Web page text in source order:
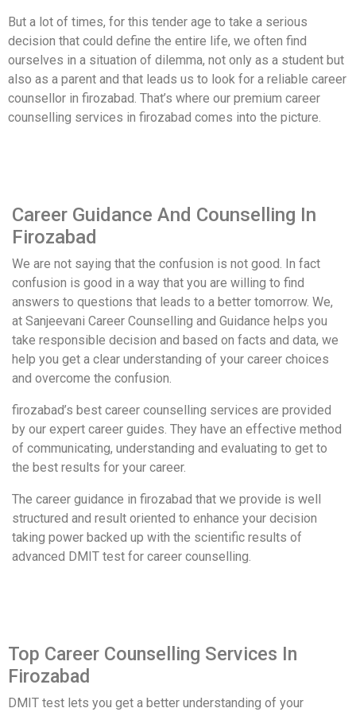
But a lot of times, for this tender age to take a serious
decision that could define the entire life, we often find
ourselves in a situation of dilemma, not only as a student but
also as a parent and that leads us to look for a reliable career
counsellor in firozabad. That’s where our premium career
counselling services in firozabad comes into the picture.
Career Guidance And Counselling In
Firozabad
We are not saying that the confusion is not good. In fact
confusion is good in a way that you are willing to find
answers to questions that leads to a better tomorrow. We,
at Sanjeevani Career Counselling and Guidance helps you
take responsible decision and based on facts and data, we
help you get a clear understanding of your career choices
and overcome the confusion.
firozabad’s best career counselling services are provided
by our expert career guides. They have an effective method
of communicating, understanding and evaluating to get to
the best results for your career.
The career guidance in firozabad that we provide is well
structured and result oriented to enhance your decision
taking power backed up with the scientific results of
advanced DMIT test for career counselling.
Top Career Counselling Services In
Firozabad
DMIT test lets you get a better understanding of your